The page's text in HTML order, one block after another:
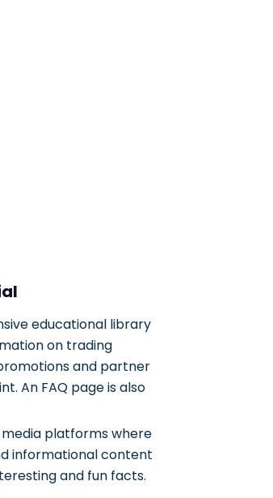
educational library
on trading
and partner
An FAQ page is also
platforms where
informational content
and fun facts.